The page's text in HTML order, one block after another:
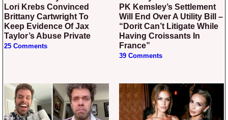
Lori Krebs Convinced
Brittany Cartwright To
Keep Evidence Of Jax
Taylor’s Abuse Private
25 Comments
PK Kemsley’s Settlement
Will End Over A Utility Bill –
“Dorit Can’t Litigate While
Having Croissants In
France”
39 Comments